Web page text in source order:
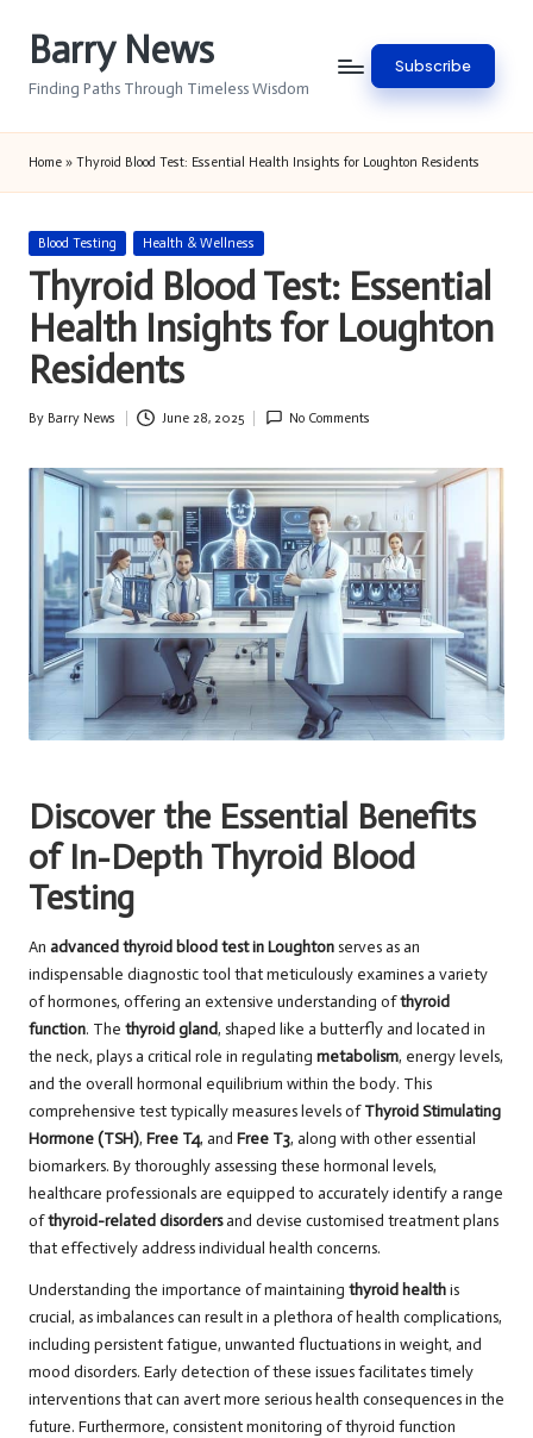
Barry News
Finding Paths Through Timeless Wisdom
Subscribe
Home » Thyroid Blood Test: Essential Health Insights for Loughton Residents
Posted
Blood Testing Health & Wellness
Thyroid Blood Test: Essential
Health Insights for Loughton
Residents
Posted
By Barry News June 28, 2025 No Comments
Discover the Essential Benefits
of In-Depth Thyroid Blood
Testing
An advanced thyroid blood test in Loughton serves as an
indispensable diagnostic tool that meticulously examines a variety
of hormones, offering an extensive understanding ofthyroid
function. The thyroid gland, shaped like a butterfly and located in
the neck, plays a critical role in regulating metabolism, energy levels,
and the overall hormonal equilibrium within the body. This
comprehensive test typically measures levels ofThyroid Stimulating
Hormone (TSH), Free T4, and Free T3, along with other essential
biomarkers. By thoroughly assessing these hormonal levels,
healthcare professionals are equipped to accurately identify a range
ofthyroid-related disordersand devise customised treatment plans
that effectively address individual health concerns.
Understanding the importance of maintaining thyroid healthis
crucial, as imbalances can result in a plethora of health complications,
including persistent fatigue, unwanted fluctuations in weight, and
mood disorders. Early detection of these issues facilitates timely
interventions that can avert more serious health consequences in the
future. Furthermore, consistent monitoring of thyroid function